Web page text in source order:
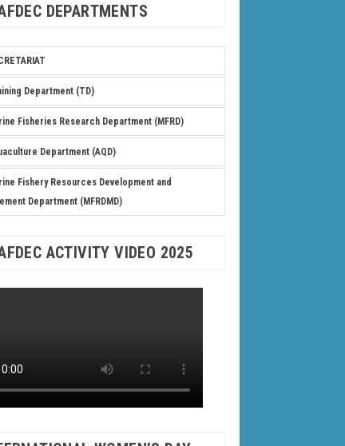
DEPARTMENTS
Department (TD)
Fisheries Research Department (MFRD)
Department (AQD)
Fishery Resources Development and
Department (MFRDMD)
ACTIVITY VIDEO 2025